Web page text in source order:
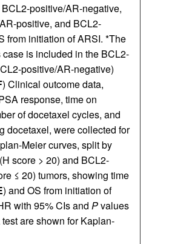
positive/AR-negative,
positive, and BCL2-
from initiation of ARSI. *The
is included in the BCL2-
positive/AR-negative)
) Clinical outcome data,
response, time on
of docetaxel cycles, and
docetaxel, were collected for
Meier curves, split by
score > 20) and BCL2-
≤ 20) tumors, showing time
) and OS from initiation of
with 95% CIs and Pvalues
are shown for Kaplan-